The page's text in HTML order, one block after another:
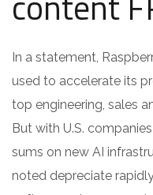
In a statement,
used to accelerate its
top engineering, sales
But with U.S.
sums on new AI
noted depreciate